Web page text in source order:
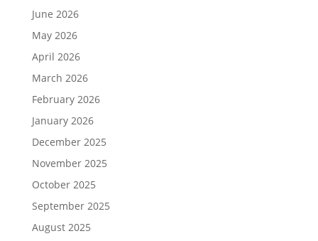
June 2026
May 2026
April 2026
March 2026
February 2026
January 2026
December 2025
November 2025
October 2025
September 2025
August 2025